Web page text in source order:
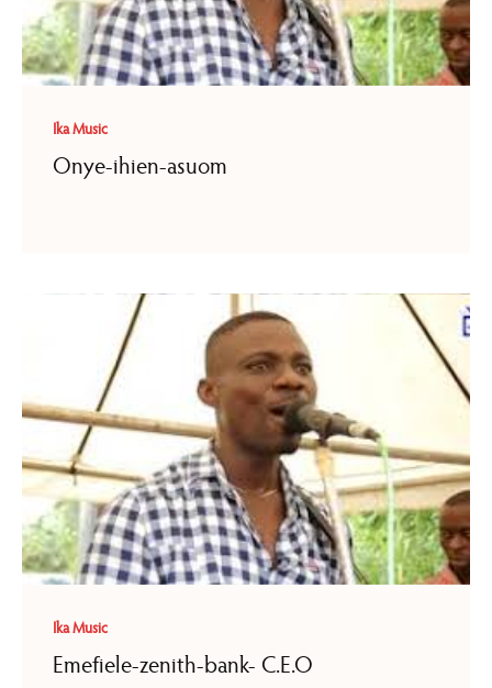
Ika Music
Onye-ihien-asuom
Ika Music
Emefiele-zenith-bank- C.E.O